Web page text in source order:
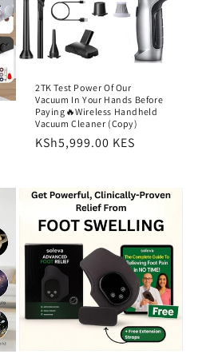
2TK Test Power Of Our
Vacuum In Your Hands Before
Paying🔥Wireless Handheld
Vacuum Cleaner (Copy)
Regular
KSh5,999.00 KES